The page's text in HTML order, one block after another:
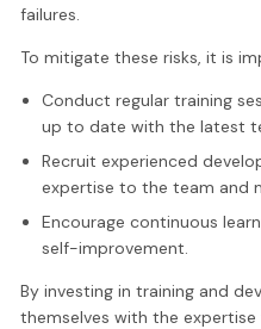
failures.
To mitigate these risks, it is
Conduct regular training
up to date with the latest
Recruit experienced
expertise to the team and
Encourage continuous
self-improvement.
By investing in training and
themselves with the